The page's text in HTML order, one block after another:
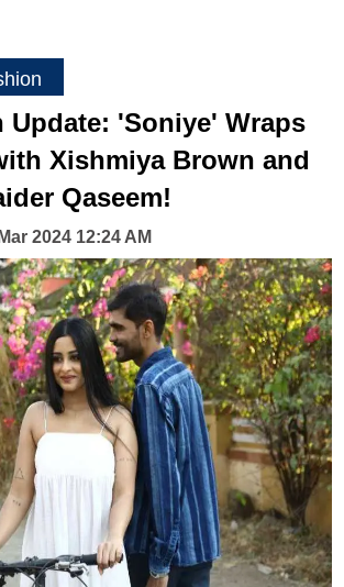
Update: 'Soniye' Wraps
Xishmiya Brown and
Qaseem!
2024 12:24 AM